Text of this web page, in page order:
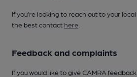
If you’re looking to reach out to your
the best contact here
Feedback and complaints
If you would like to give CAMRA